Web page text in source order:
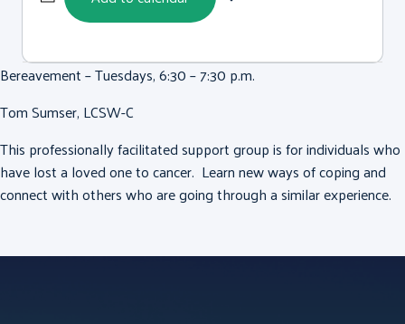
Bereavement – Tuesdays, 6:30 – 7:30 p.m.
Tom Sumser, LCSW-C
This professionally facilitated support group is for individuals who
have lost a loved one to cancer. Learn new ways of coping and
connect with others who are going through a similar experience.